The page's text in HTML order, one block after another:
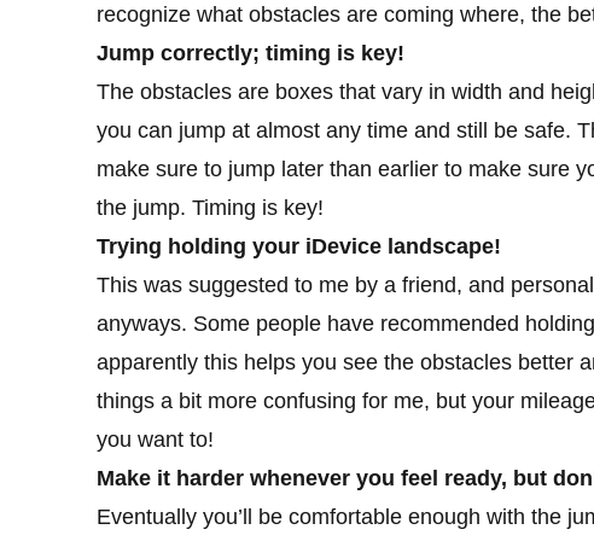
recognize what obstacles are coming where, the
Jump correctly; timing is key!
The obstacles are boxes that vary in width and
you can jump at almost any time and still be safe.
make sure to jump later than earlier to make sure
the jump. Timing is key!
Trying holding your iDevice landscape!
This was suggested to me by a friend, and
anyways. Some people have recommended
apparently this helps you see the obstacles better
things a bit more confusing for me, but your
you want to!
Make it harder whenever you feel ready, but
Eventually you’ll be comfortable enough with the